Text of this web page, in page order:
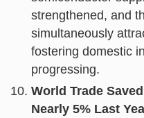
strengthened, and
simultaneously
fostering domestic
progressing.
World Trade
Nearly 5% Last